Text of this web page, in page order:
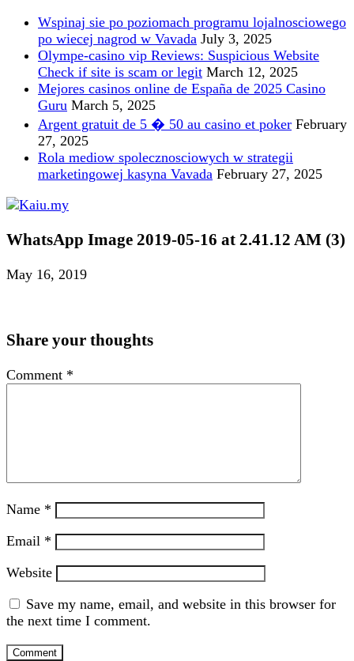
Wspinaj sie po poziomach programu lojalnosciowego
po wiecej nagrod w Vavada July 3, 2025
Olympe-casino vip Reviews: Suspicious Website
Check if site is scam or legit March 12, 2025
Mejores casinos online de España de 2025 Casino
Guru March 5, 2025
Argent gratuit de 5 � 50 au casino et poker February
27, 2025
Rola mediow spolecznosciowych w strategii
marketingowej kasyna Vavada February 27, 2025
WhatsApp Image 2019-05-16 at 2.41.12 AM (3)
May 16, 2019
Share your thoughts
Comment *
Name *
Email *
Website
Save my name, email, and website in this browser for
the next time I comment.